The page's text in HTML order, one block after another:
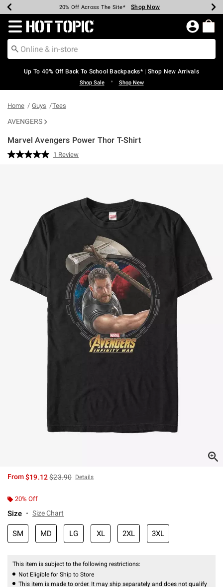
Earn Hot Cash Every $40 Spent* Shop Now
20% Off Across The Site* Shop Now
Up To 50% Off Select Styles* Shop Now
Up To 60% Off Clearance* Shop Now
Free Pickup In-Store* Shop Now
Free Shipping Over $75* Shop Now
Redirect to Hot Topic Home Page
Up To 40% Off Back To School Backpacks* | Shop New Arrivals
Shop Sale • Shop New
Home Guys Tees
AVENGERS
Marvel Avengers Power Thor T-Shirt
4.3 out of 5 Customer Rating
Read
1 Review
From$19.12is sales price, the original price is
$23.90 Details
20% Off
Size Size Chart
SM MD LG XL 2XL 3XL
This item is subject to the following restrictions:
Not Eligible for Ship to Store
This item is made to order. It may ship separately and does not qualify